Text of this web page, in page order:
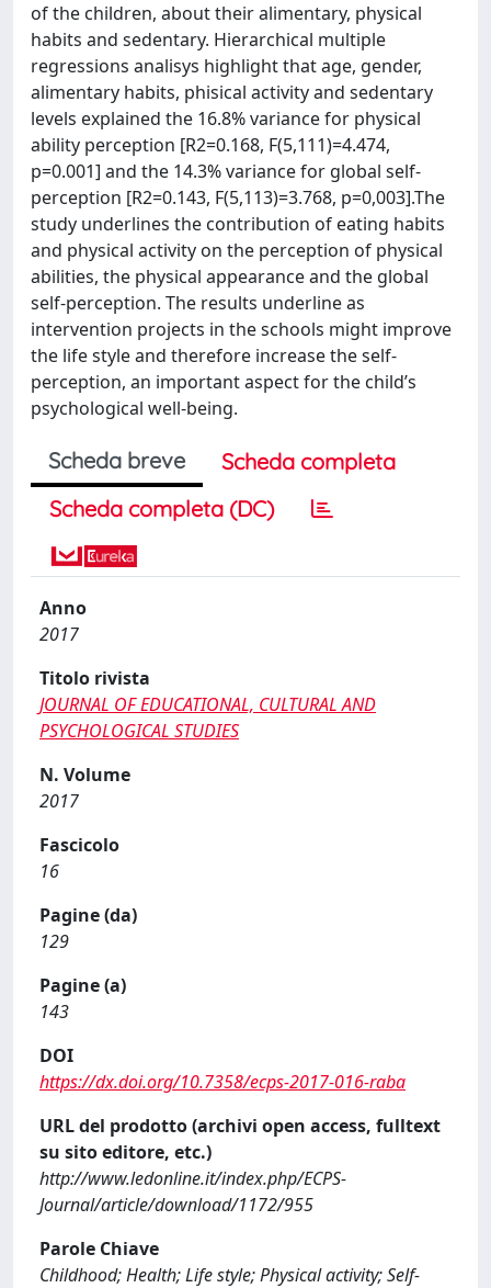
of the children, about their alimentary, physical
habits and sedentary. Hierarchical multiple
regressions analisys highlight that age, gender,
alimentary habits, phisical activity and sedentary
levels explained the 16.8% variance for physical
ability perception [R2=0.168, F(5,111)=4.474,
p=0.001] and the 14.3% variance for global self-
perception [R2=0.143, F(5,113)=3.768, p=0,003].The
study underlines the contribution of eating habits
and physical activity on the perception of physical
abilities, the physical appearance and the global
self-perception. The results underline as
intervention projects in the schools might improve
the life style and therefore increase the self-
perception, an important aspect for the child’s
psychological well-being.
Scheda breve
Scheda completa
Scheda completa (DC)
Anno
2017
Titolo rivista
JOURNAL OF EDUCATIONAL, CULTURAL AND
PSYCHOLOGICAL STUDIES
N. Volume
2017
Fascicolo
16
Pagine (da)
129
Pagine (a)
143
DOI
https://dx.doi.org/10.7358/ecps-2017-016-raba
URL del prodotto (archivi open access, fulltext
su sito editore, etc.)
http://www.ledonline.it/index.php/ECPS-
Journal/article/download/1172/955
Parole Chiave
Childhood; Health; Life style; Physical activity; Self-